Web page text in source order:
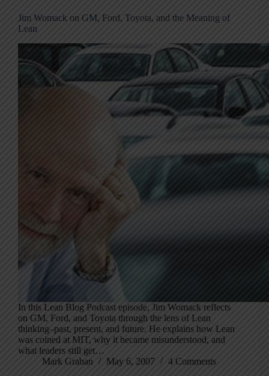
Jim Womack on GM, Ford, Toyota, and the Meaning of
Lean
In this Lean Blog Podcast episode, Jim Womack reflects
on GM, Ford, and Toyota through the lens of Lean
thinking–past, present, and future. He explains how Lean
was coined at MIT, why it became misunderstood, and
what leaders still get…
Mark Graban
May 6, 2007 4 Comments